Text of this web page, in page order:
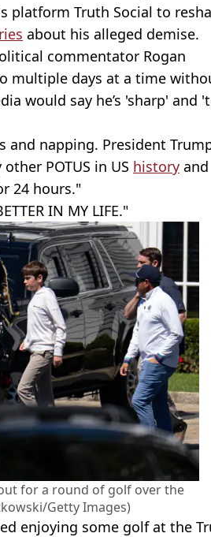
platform Truth Social to
about his alleged demise.
commentator Rogan
multiple days at a time
would say he’s 'sharp' and
and napping. President
POTUS in US history and
24 hours."
IN MY LIFE."
for a round of golf over the
Getty Images)
enjoying some golf at the